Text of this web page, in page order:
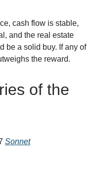
cash flow is stable,
and the real estate
be a solid buy. If any of
the reward.
of the
Sonnet